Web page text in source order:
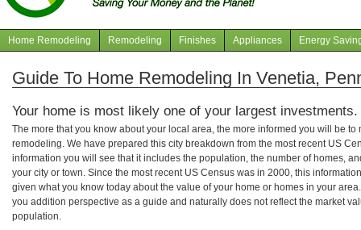
Navigation
articles
Home Remodeling Remodeling Finishes Appliances Energy
Guide To Home Remodeling In Venetia,
Your home is most likely one of your largest investments.
The more that you know about your local area, the more informed you will be
remodeling. We have prepared this city breakdown from the most recent US
information you will see that it includes the population, the number of homes,
your city or town. Since the most recent US Census was in 2000, this
given what you know today about the value of your home or homes in your
you addition perspective as a guide and naturally does not reflect the market
population.